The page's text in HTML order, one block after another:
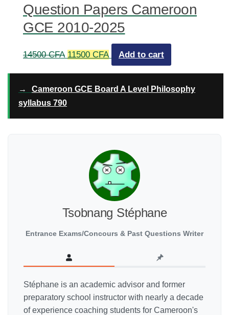
Question Papers Cameroon
GCE 2010-2025
14500CFA Original
14500 CFA.
11500 CFACurrent
price
11500 CFA.
Add to cart
→
Cameroon GCE Board A Level Philosophy
syllabus 790
Tsobnang Stéphane
Entrance Exams/Concours & Past Questions Writer
Stéphane is an academic advisor and former
preparatory school instructor with nearly a decade
of experience coaching students for Cameroon's